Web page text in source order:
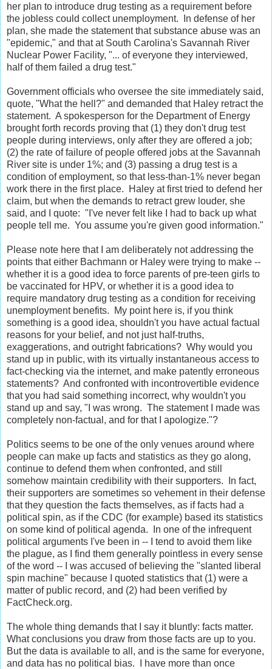
her plan to introduce drug testing as a requirement before
the jobless could collect unemployment. In defense of her
plan, she made the statement that substance abuse was an
"epidemic," and that at South Carolina's Savannah River
Nuclear Power Facility, "... of everyone they interviewed,
half of them failed a drug test."
Government officials who oversee the site immediately said,
quote, "What the hell?" and demanded that Haley retract the
statement. A spokesperson for the Department of Energy
brought forth records proving that (1) they don't drug test
people during interviews, only after they are offered a job;
(2) the rate of failure of people offered jobs at the Savannah
River site is under 1%; and (3) passing a drug test is a
condition of employment, so that less-than-1% never began
work there in the first place. Haley at first tried to defend her
claim, but when the demands to retract grew louder, she
said, and I quote: "I've never felt like I had to back up what
people tell me. You assume you're given good information."
Please note here that I am deliberately not addressing the
points that either Bachmann or Haley were trying to make --
whether it is a good idea to force parents of pre-teen girls to
be vaccinated for HPV, or whether it is a good idea to
require mandatory drug testing as a condition for receiving
unemployment benefits. My point here is, if you think
something is a good idea, shouldn't you have actual factual
reasons for your belief, and not just half-truths,
exaggerations, and outright fabrications? Why would you
stand up in public, with its virtually instantaneous access to
fact-checking via the internet, and make patently erroneous
statements? And confronted with incontrovertible evidence
that you had said something incorrect, why wouldn't you
stand up and say, "I was wrong. The statement I made was
completely non-factual, and for that I apologize."?
Politics seems to be one of the only venues around where
people can make up facts and statistics as they go along,
continue to defend them when confronted, and still
somehow maintain credibility with their supporters. In fact,
their supporters are sometimes so vehement in their defense
that they question the facts themselves, as if facts had a
political spin, as if the CDC (for example) based its statistics
on some kind of political agenda. In one of the infrequent
political arguments I've been in -- I tend to avoid them like
the plague, as I find them generally pointless in every sense
of the word -- I was accused of believing the "slanted liberal
spin machine" because I quoted statistics that (1) were a
matter of public record, and (2) had been verified by
FactCheck.org.
The whole thing demands that I say it bluntly: facts matter.
What conclusions you draw from those facts are up to you.
But the data is available to all, and is the same for everyone,
and data has no political bias. I have more than once